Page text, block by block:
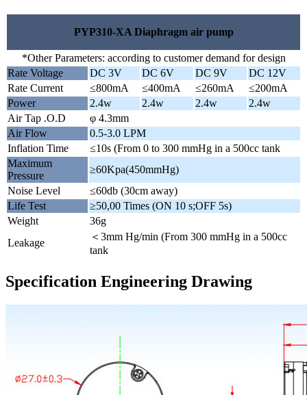
PYP310-XA Diaphragm air pump
*Other Parameters: according to customer demand for design
Rate Voltage
DC 3V DC 6V DC 9V
DC 12V
Rate Current
≤800mA ≤400mA ≤260mA
≤200mA
Power
2.4w 2.4w 2.4w
2.4w
Air Tap .O.D
φ 4.3mm
Air Flow
0.5-3.0 LPM
Inflation Time
≤10s (From 0 to 300 mmHg in a 500cc tank
Maximum
Pressure
≥60Kpa(450mmHg)
Noise Level
≤60db (30cm away)
Life Test
≥50,00 Times (ON 10 s;OFF 5s)
Weight
36g
Leakage
＜3mm Hg/min (From 300 mmHg in a 500cc
tank
Specification Engineering Drawing